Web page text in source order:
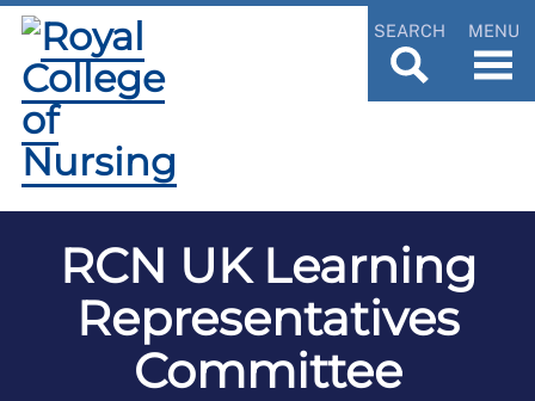
SEARCH MENU
RCN UK Learning
Representatives
Committee